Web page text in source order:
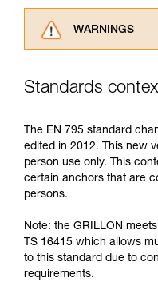
WARNINGS
advice itself.
for Use to be
supplementary
Mastering
training. Work
your ability to
unsupervised.
We provide
your activity.
not describe
Standards
The EN 795 standard
edited in 2012. This new
person use only. This
certain anchors that are
persons.
Note: the GRILLON
TS 16415 which allows
to this standard due to
requirements.